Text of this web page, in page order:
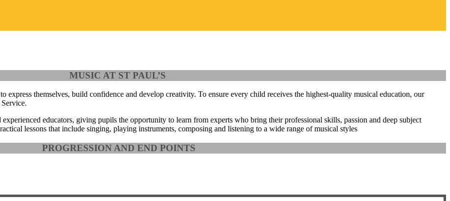
MUSIC AT ST PAUL’S
themselves, build confidence and develop creativity. To ensure every child receives the highest-quality musical education, our
.
educators, giving pupils the opportunity to learn from experts who bring their professional skills, passion and deep subject
lessons that include singing, playing instruments, composing and listening to a wide range of musical styles
PROGRESSION AND END POINTS